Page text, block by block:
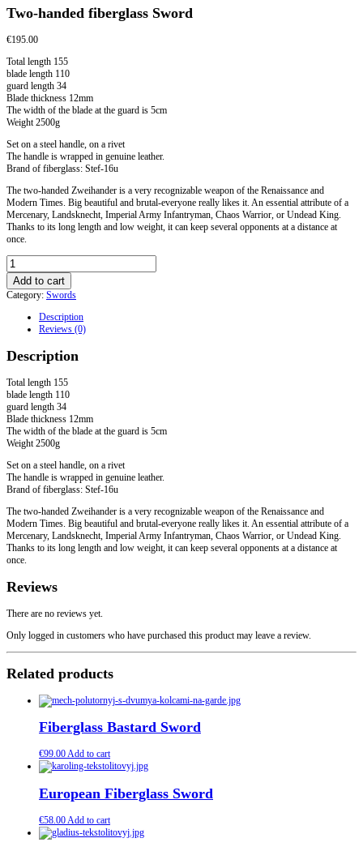
Two-handed fiberglass Sword
€195.00
Total length 155
blade length 110
guard length 34
Blade thickness 12mm
The width of the blade at the guard is 5cm
Weight 2500g
Set on a steel handle, on a rivet
The handle is wrapped in genuine leather.
Brand of fiberglass: Stef-16u
The two-handed Zweihander is a very recognizable weapon of the Renaissance and
Modern Times. Big beautiful and brutal-everyone really likes it. An essential attribute of a
Mercenary, Landsknecht, Imperial Army Infantryman, Chaos Warrior, or Undead King.
Thanks to its long length and low weight, it can keep several opponents at a distance at
once.
Two-
handed
fiberglass
Sword
Add to cart
Category: Swords
Description
Reviews (0)
Description
Total length 155
blade length 110
guard length 34
Blade thickness 12mm
The width of the blade at the guard is 5cm
Weight 2500g
Set on a steel handle, on a rivet
The handle is wrapped in genuine leather.
Brand of fiberglass: Stef-16u
The two-handed Zweihander is a very recognizable weapon of the Renaissance and
Modern Times. Big beautiful and brutal-everyone really likes it. An essential attribute of a
Mercenary, Landsknecht, Imperial Army Infantryman, Chaos Warrior, or Undead King.
Thanks to its long length and low weight, it can keep several opponents at a distance at
once.
Reviews
There are no reviews yet.
Only logged in customers who have purchased this product may leave a review.
Related products
Fiberglass Bastard Sword
€99.00Add to cart
European Fiberglass Sword
€58.00Add to cart